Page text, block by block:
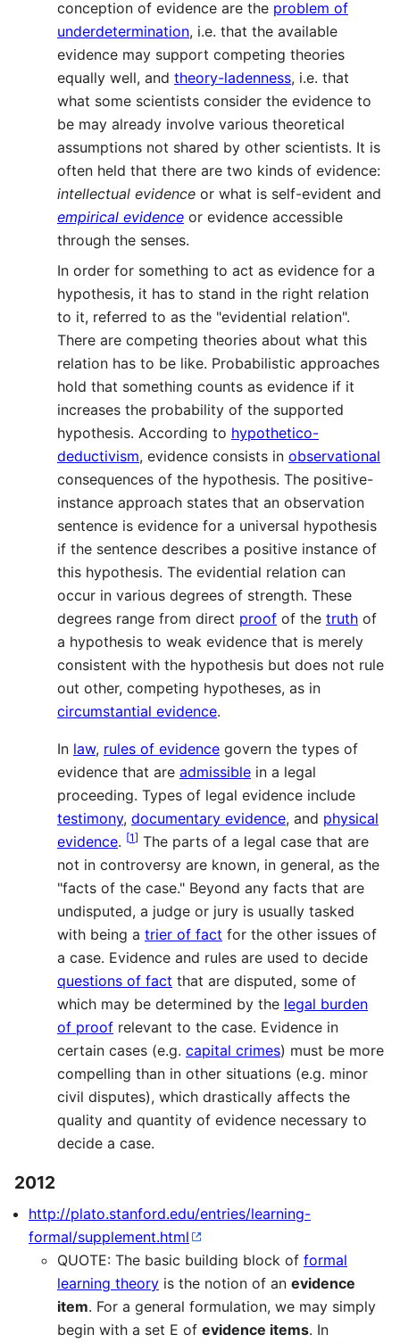
conception of evidence are the problem of
underdetermination, i.e. that the available
evidence may support competing theories
equally well, and theory-ladenness, i.e. that
what some scientists consider the evidence to
be may already involve various theoretical
assumptions not shared by other scientists. It is
often held that there are two kinds of evidence:
intellectual evidence or what is self-evident and
empirical evidence or evidence accessible
through the senses.
In order for something to act as evidence for a
hypothesis, it has to stand in the right relation
to it, referred to as the "evidential relation".
There are competing theories about what this
relation has to be like. Probabilistic approaches
hold that something counts as evidence if it
increases the probability of the supported
hypothesis. According to hypothetico-
deductivism, evidence consists in observational
consequences of the hypothesis. The positive-
instance approach states that an observation
sentence is evidence for a universal hypothesis
if the sentence describes a positive instance of
this hypothesis. The evidential relation can
occur in various degrees of strength. These
degrees range from direct proof of the truth of
a hypothesis to weak evidence that is merely
consistent with the hypothesis but does not rule
out other, competing hypotheses, as in
circumstantial evidence.
In law, rules of evidence govern the types of
evidence that are admissible in a legal
proceeding. Types of legal evidence include
testimony, documentary evidence, and physical
evidence. [1] The parts of a legal case that are
not in controversy are known, in general, as the
"facts of the case." Beyond any facts that are
undisputed, a judge or jury is usually tasked
with being a trier of fact for the other issues of
a case. Evidence and rules are used to decide
questions of fact that are disputed, some of
which may be determined by the legal burden
of proof relevant to the case. Evidence in
certain cases (e.g. capital crimes) must be more
compelling than in other situations (e.g. minor
civil disputes), which drastically affects the
quality and quantity of evidence necessary to
decide a case.
2012
http://plato.stanford.edu/entries/learning-
formal/supplement.html
QUOTE: The basic building block of formal
learning theory is the notion of an evidence
item. For a general formulation, we may simply
begin with a set E of evidence items. In